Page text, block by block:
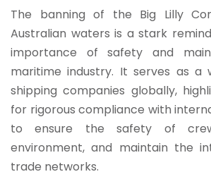
The banning of the Big Lilly
Australian waters is a stark
importance of safety and
maritime industry. It serves as a
shipping companies globally,
for rigorous compliance with
to ensure the safety of
environment, and maintain the
trade networks.